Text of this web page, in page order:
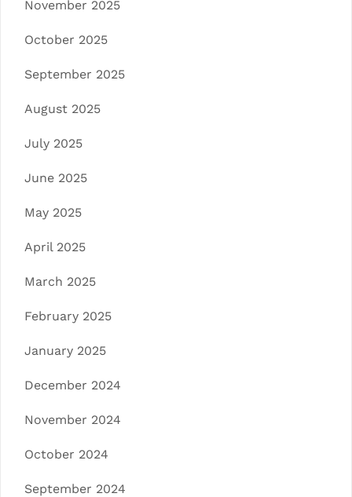
November 2025
October 2025
September 2025
August 2025
July 2025
June 2025
May 2025
April 2025
March 2025
February 2025
January 2025
December 2024
November 2024
October 2024
September 2024